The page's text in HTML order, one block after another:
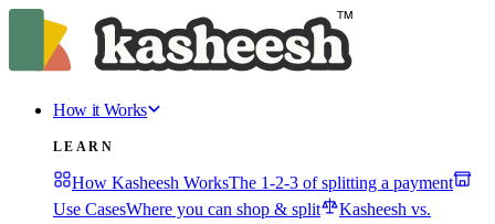
How it Works
LEARN
How Kasheesh WorksThe 1-2-3 of splitting a payment
Use CasesWhere you can shop & split
Kasheesh vs.